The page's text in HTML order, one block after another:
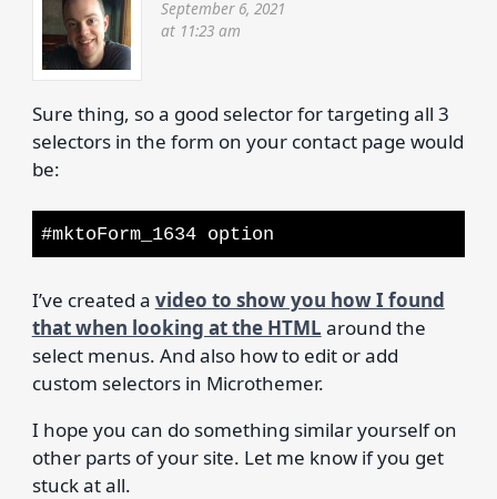
September 6, 2021
at 11:23 am
Sure thing, so a good selector for targeting all 3
selectors in the form on your contact page would
be:
#mktoForm_1634 option
I’ve created a video to show you how I found
that when looking at the HTML around the
select menus. And also how to edit or add
custom selectors in Microthemer.
I hope you can do something similar yourself on
other parts of your site. Let me know if you get
stuck at all.